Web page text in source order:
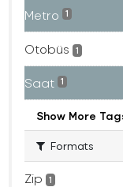
Metro 1
Otobüs 1
Saat 1
Show More
Formats
Zip 1